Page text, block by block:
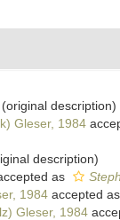
(original description)
Gleser, 1984
description)
as
1984 accepted
Gleser, 1984